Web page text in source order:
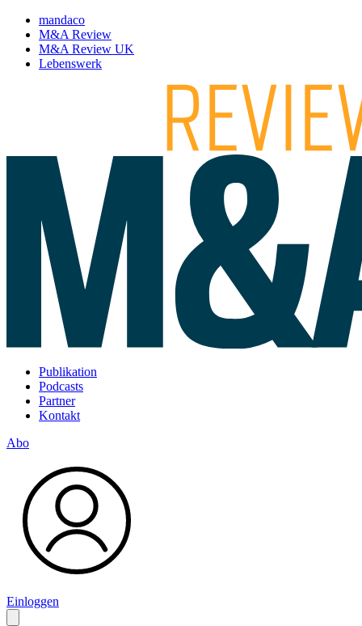
mandaco
M&A Review
M&A Review UK
Lebenswerk
Publikation
Podcasts
Partner
Kontakt
Abo
Einloggen